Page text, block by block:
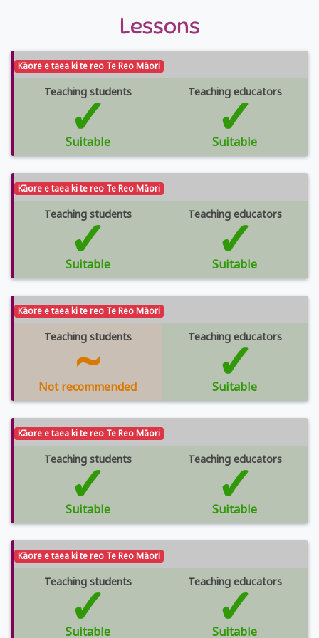
Lessons
Kāore e taea ki te reo Te Reo Māori
Teaching students
✓
Suitable
Teaching educators
✓
Suitable
Kāore e taea ki te reo Te Reo Māori
Teaching students
✓
Suitable
Teaching educators
✓
Suitable
Kāore e taea ki te reo Te Reo Māori
Teaching students
~
Not recommended
Teaching educators
✓
Suitable
Kāore e taea ki te reo Te Reo Māori
Teaching students
✓
Suitable
Teaching educators
✓
Suitable
Kāore e taea ki te reo Te Reo Māori
Teaching students
✓
Suitable
Teaching educators
✓
Suitable